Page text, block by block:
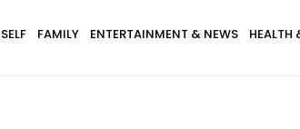
SELF FAMILY ENTERTAINMENT & NEWS HEALTH